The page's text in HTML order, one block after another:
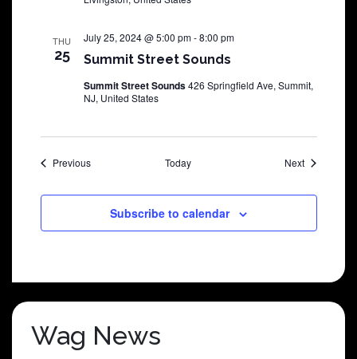
THU
25 Summit Street Sounds
July 25, 2024 @ 5:00 pm-8:00 pm
Summit Street Sounds426 Springfield Ave, Summit,
NJ, United States
PreviousShows Today NextShows
Subscribe to calendar
Wag News